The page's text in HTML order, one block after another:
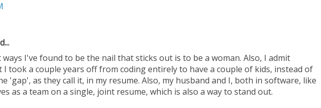
I've found to be the nail that sticks out is to be a woman. Also, I admit
took a couple years off from coding entirely to have a couple of kids, instead of
'gap', as they call it, in my resume. Also, my husband and I, both in software, like
as a team on a single, joint resume, which is also a way to stand out.